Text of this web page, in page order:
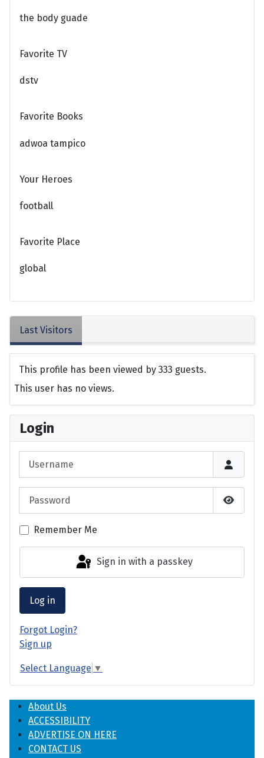
Login
Show
Remember Me
Sign in with a passkey
Log in
Forgot Login?
Sign up
Select Language ▼
the body guade
Favorite TV
dstv
Favorite Books
adwoa tampico
Your Heroes
football
Favorite Place
global
Last Visitors
This profile has been viewed by 333 guests.
This user has no views.
About Us
ACCESSIBILITY
ADVERTISE ON HERE
CONTACT US